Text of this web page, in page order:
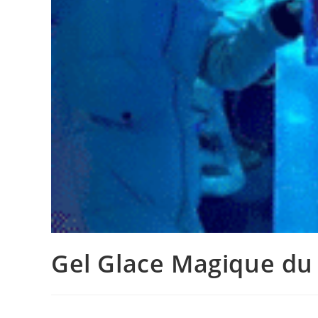
Gel Glace Magique